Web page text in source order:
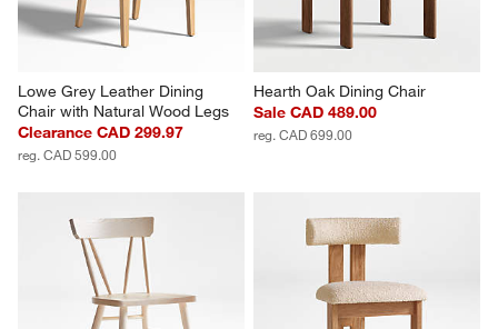
Lowe Grey Leather Dining
Chair with Natural Wood Legs
Clearance CAD 299.97
reg. CAD 599.00
Hearth Oak Dining Chair
Sale CAD 489.00
reg. CAD 699.00